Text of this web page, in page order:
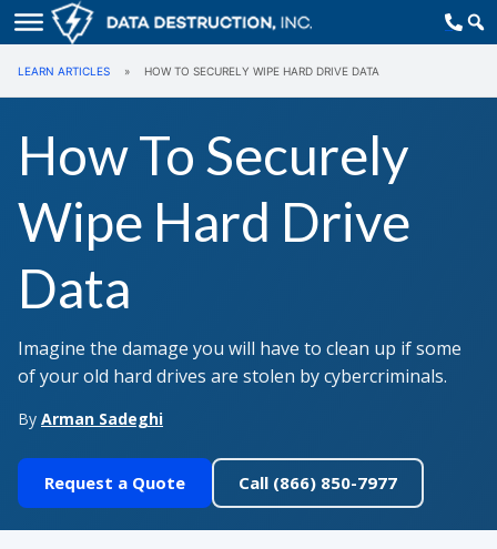
LEARN ARTICLES » HOW TO SECURELY WIPE HARD DRIVE DATA
How To Securely
Wipe Hard Drive
Data
Imagine the damage you will have to clean up if some
of your old hard drives are stolen by cybercriminals.
By Arman Sadeghi
Request a Quote Call (866) 850-7977